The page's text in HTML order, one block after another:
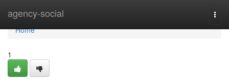
agency-social
Home
Home
1